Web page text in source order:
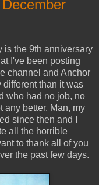
is the 9th anniversary
I've been posting
channel and Anchor
different than it was
who had no job, no
any better. Man, my
since then and I
all the horrible
to thank all of you
the past few days.